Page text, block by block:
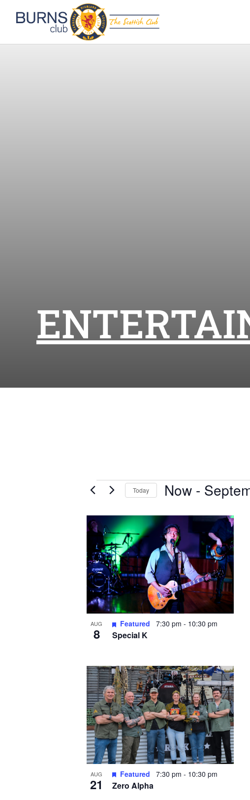
EventsToday Now -
e
l
e
c
t
d
a
t
e
L
i
t
o
f
e
v
e
n
s
i
n
P
h
o
t
o
V
e
AUG
8 Special K
Featured 7:30 pm- 10:30 pm
AUG
21 Zero Alpha
Featured 7:30 pm- 10:30 pm